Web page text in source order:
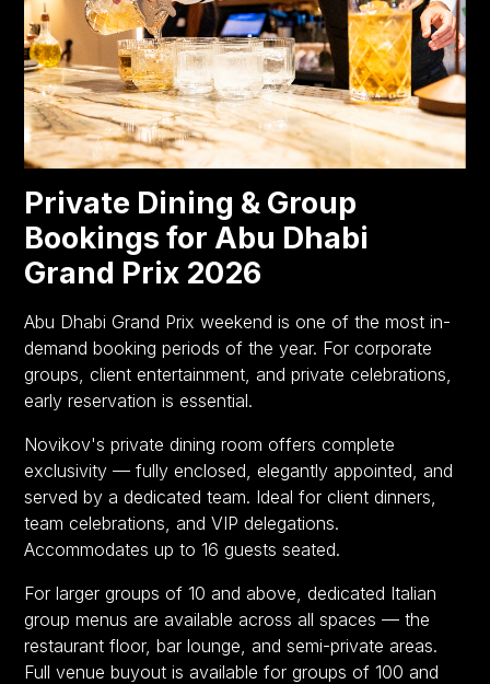
Private Dining & Group
Bookings for Abu Dhabi
Grand Prix 2026
Abu Dhabi Grand Prix weekend is one of the most in-
demand booking periods of the year. For corporate
groups, client entertainment, and private celebrations,
early reservation is essential.
Novikov's private dining room offers complete
exclusivity — fully enclosed, elegantly appointed, and
served by a dedicated team. Ideal for client dinners,
team celebrations, and VIP delegations.
Accommodates up to 16 guests seated.
For larger groups of 10 and above, dedicated Italian
group menus are available across all spaces — the
restaurant floor, bar lounge, and semi-private areas.
Full venue buyout is available for groups of 100 and